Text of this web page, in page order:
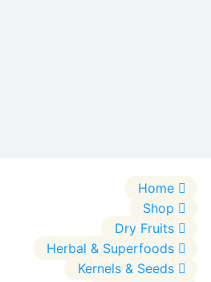
Home
Shop
Dry Fruits
Herbal & Superfoods
Kernels & Seeds